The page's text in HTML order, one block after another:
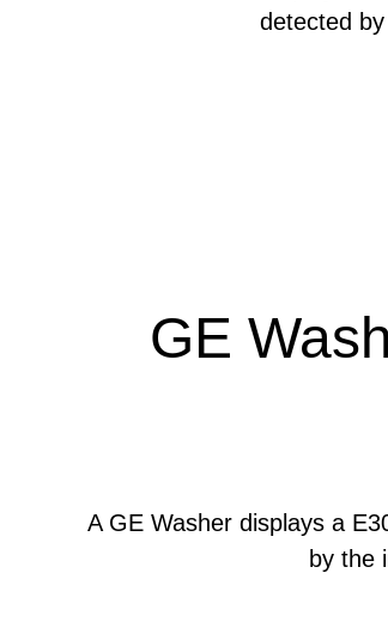
detected
GE
A GE Washer displays a
by the